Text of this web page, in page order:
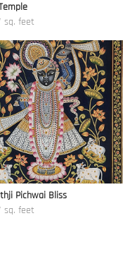
sq. feet
Pichwai Bliss
sq. feet